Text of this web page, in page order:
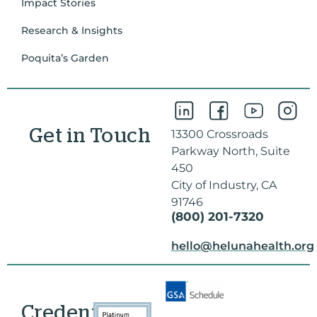
Research & Insights
Poquita’s Garden
Get in Touch
13300 Crossroads
Parkway North, Suite
450
City of Industry, CA
91746
(800) 201-7320
hello@helunahealth.org
Credentials